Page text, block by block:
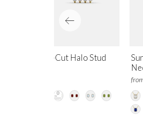
Emerald-Cut Halo Stud